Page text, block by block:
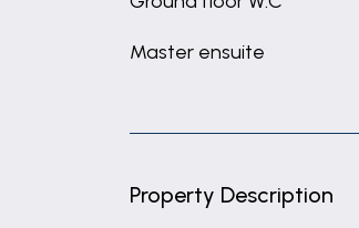
Master ensuite
Property Description